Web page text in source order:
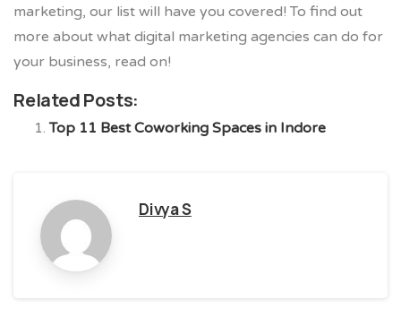
marketing, our list will have you covered! To find out
more about what digital marketing agencies can do for
your business, read on!
Related Posts:
Top 11 Best Coworking Spaces in Indore
Divya S